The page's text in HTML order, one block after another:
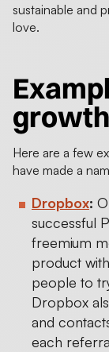
sustainable and
love.
Here are a few
have made a
Dropbox:
successful
freemium
product
people to
Dropbox
and
each